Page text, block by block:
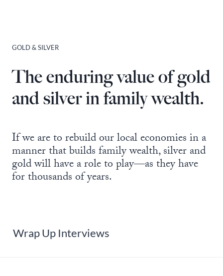
GOLD & SILVER
The enduring value of gold
and silver in family wealth.
If we are to rebuild our local economies in a
manner that builds family wealth, silver and
gold will have a role to play—as they have
for thousands of years.
Wrap Up Interviews